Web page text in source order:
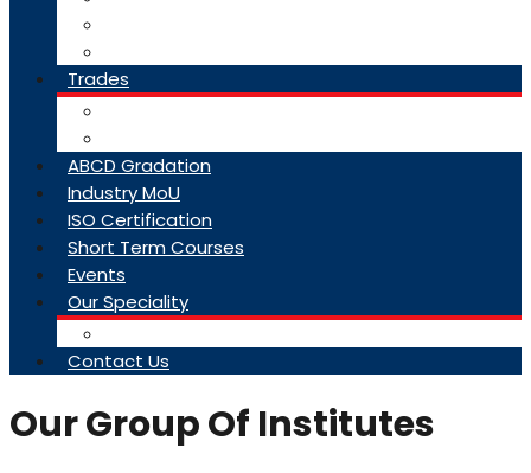
Trades
ABCD Gradation
Industry MoU
ISO Certification
Short Term Courses
Events
Our Speciality
Contact Us
Our Group Of Institutes